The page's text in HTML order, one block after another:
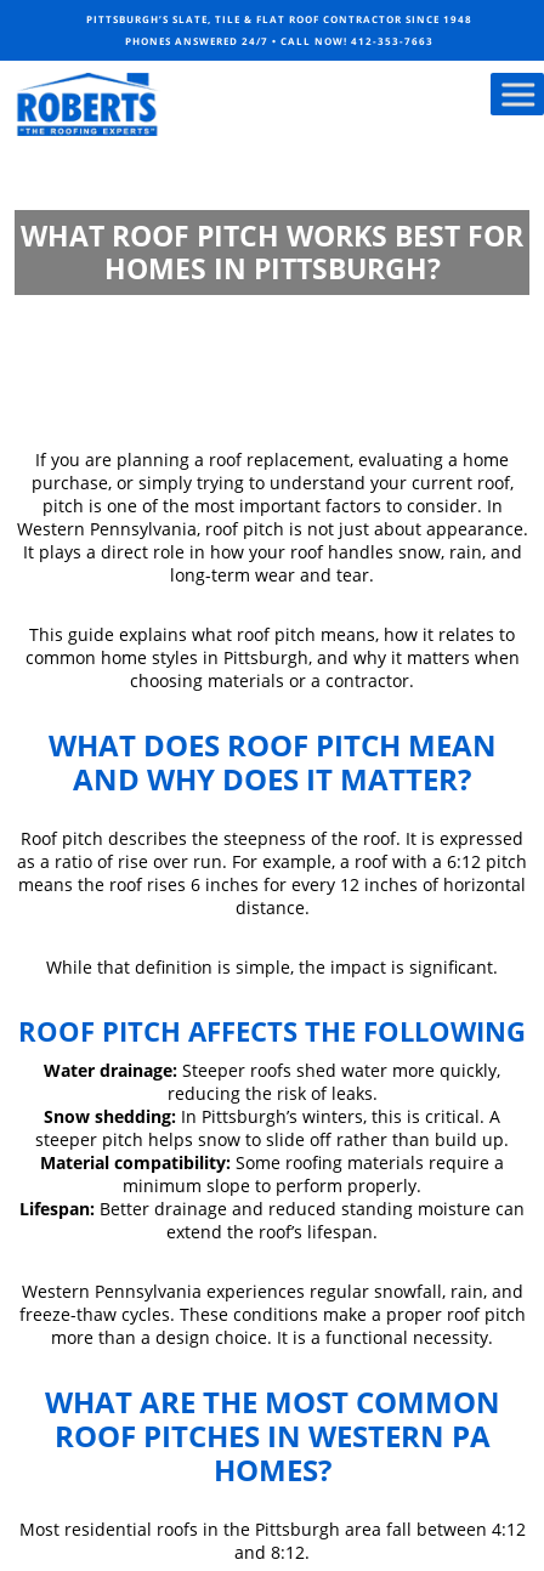
PITTSBURGH’S SLATE, TILE & FLAT ROOF CONTRACTOR SINCE 1948
PHONES ANSWERED 24/7 • CALL NOW! 412-353-7663
WHAT ROOF PITCH WORKS BEST FOR
HOMES IN PITTSBURGH?
If you are planning a roof replacement, evaluating a home
purchase, or simply trying to understand your current roof,
pitch is one of the most important factors to consider. In
Western Pennsylvania, roof pitch is not just about appearance.
It plays a direct role in how your roof handles snow, rain, and
long-term wear and tear.
This guide explains what roof pitch means, how it relates to
common home styles in Pittsburgh, and why it matters when
choosing materials or a contractor.
WHAT DOES ROOF PITCH MEAN
AND WHY DOES IT MATTER?
Roof pitch describes the steepness of the roof. It is expressed
as a ratio of rise over run. For example, a roof with a 6:12 pitch
means the roof rises 6 inches for every 12 inches of horizontal
distance.
While that definition is simple, the impact is significant.
ROOF PITCH AFFECTS THE FOLLOWING
Water drainage: Steeper roofs shed water more quickly,
reducing the risk of leaks.
Snow shedding: In Pittsburgh’s winters, this is critical. A
steeper pitch helps snow to slide off rather than build up.
Material compatibility: Some roofing materials require a
minimum slope to perform properly.
Lifespan: Better drainage and reduced standing moisture can
extend the roof’s lifespan.
Western Pennsylvania experiences regular snowfall, rain, and
freeze-thaw cycles. These conditions make a proper roof pitch
more than a design choice. It is a functional necessity.
WHAT ARE THE MOST COMMON
ROOF PITCHES IN WESTERN PA
HOMES?
Most residential roofs in the Pittsburgh area fall between 4:12
and 8:12.